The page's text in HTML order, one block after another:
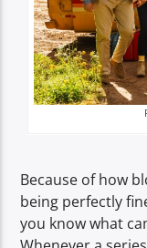
Because of how
being perfectly
you know what